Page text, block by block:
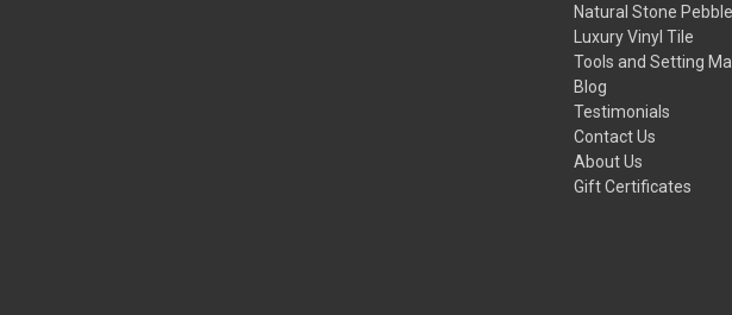
Natural Stone
Luxury Vinyl Tile
Tools and Setting
Blog
Testimonials
Contact Us
About Us
Gift Certificates